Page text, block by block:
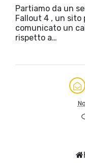
Partiamo da un
Fallout 4 , un sito
comunicato un
rispetto a…